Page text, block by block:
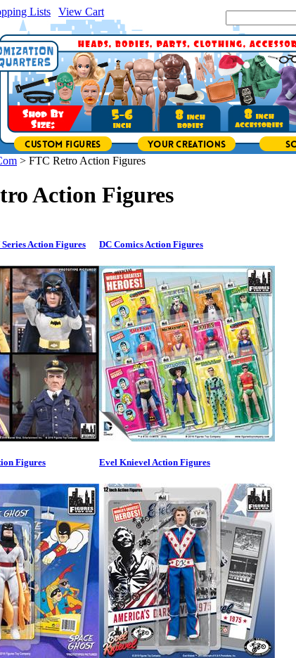
Lists View Cart
> FTC Retro Action Figures
Action Figures
Action Figures DC Comics Action Figures
Figures Evel Knievel Action Figures